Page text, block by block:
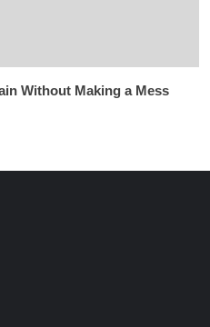
Without Making a Mess